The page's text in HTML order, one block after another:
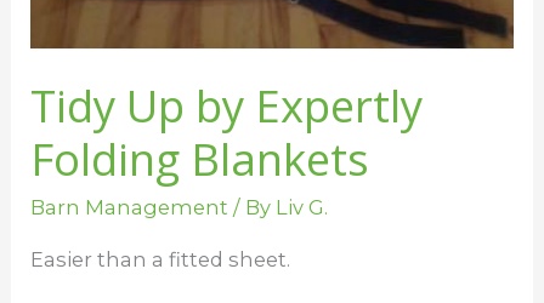
Tidy Up by Expertly
Folding Blankets
Barn Management / By Liv G.
Easier than a fitted sheet.